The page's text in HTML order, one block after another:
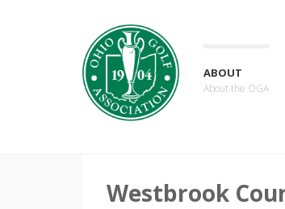
ABOUT
About the OGA
Westbrook